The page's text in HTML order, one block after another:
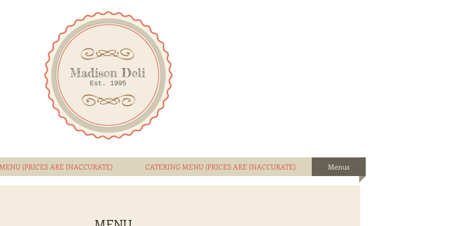
Madison Deli
Est. 1995
(PRICES ARE INACCURATE) CATERING MENU (PRICES ARE INACCURATE) Menus